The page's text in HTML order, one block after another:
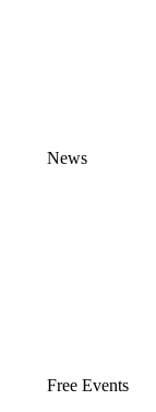
News
Free Events